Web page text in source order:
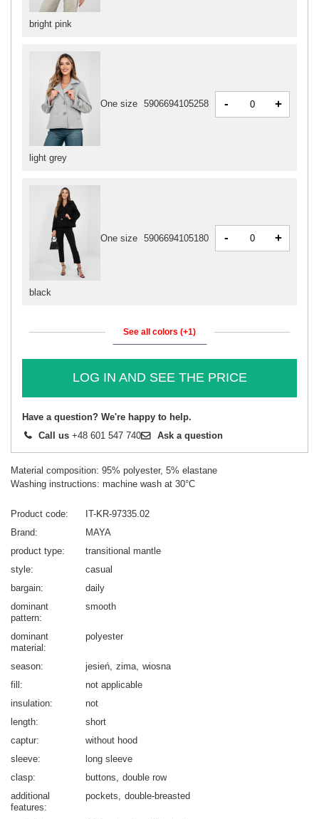
light grey
One size 5906694105258 - +
bright pink
black
One size 5906694105180 - +
See all colors (+1)
LOG IN AND SEE THE PRICE
Have a question? We're happy to help.
Call us +48 601 547 740 Ask a question
Material composition: 95% polyester, 5% elastane
Washing instructions: machine wash at 30°C
Product code
IT-KR-97335.02
Brand
MAYA
product type
transitional mantle
style
casual
bargain
daily
dominant
pattern
smooth
dominant
material
polyester
season jesień zima wiosna
fill
not applicable
insulation
not
length
short
captur
without hood
sleeve
long sleeve
clasp
buttons
double row
additional
features
pockets double-breasted